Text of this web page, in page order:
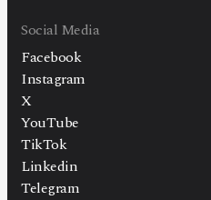
Social Media
Facebook
Instagram
X
YouTube
TikTok
Linkedin
Telegram